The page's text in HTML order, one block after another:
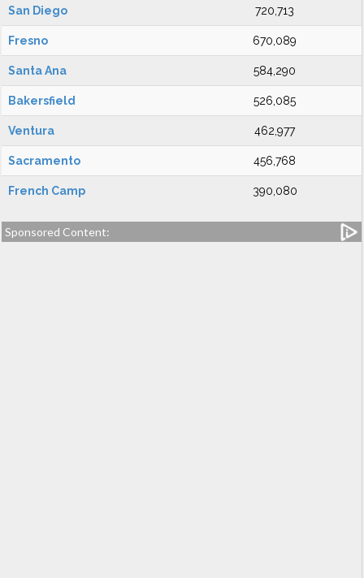
San Diego 720,713
Fresno 670,089
Santa Ana 584,290
Bakersfield 526,085
Ventura 462,977
Sacramento 456,768
French Camp 390,080
Sponsored Content: